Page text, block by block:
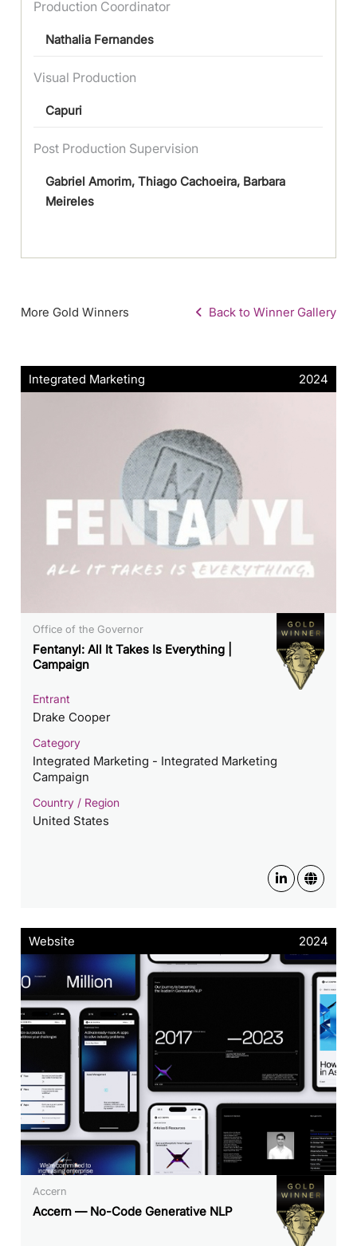
Production Coordinator
Nathalia Fernandes
Visual Production
Capuri
Post Production Supervision
Gabriel Amorim, Thiago Cachoeira, Barbara
Meireles
More Gold Winners Back to Winner Gallery
Integrated Marketing 2024
Office of the Governor
Fentanyl: All It Takes Is Everything |
Campaign
Entrant
Drake Cooper
Category
Integrated Marketing - Integrated Marketing
Campaign
Country / Region
United States
Website 2024
Accern
Accern — No-Code Generative NLP